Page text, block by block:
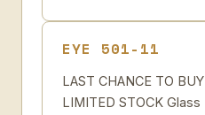
EYE 501-11
LAST CHANCE TO
LIMITED STOCK